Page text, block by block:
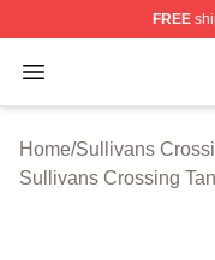
FREE
Open menu
Sullivans
Home/Sullivans
Sullivans Crossing